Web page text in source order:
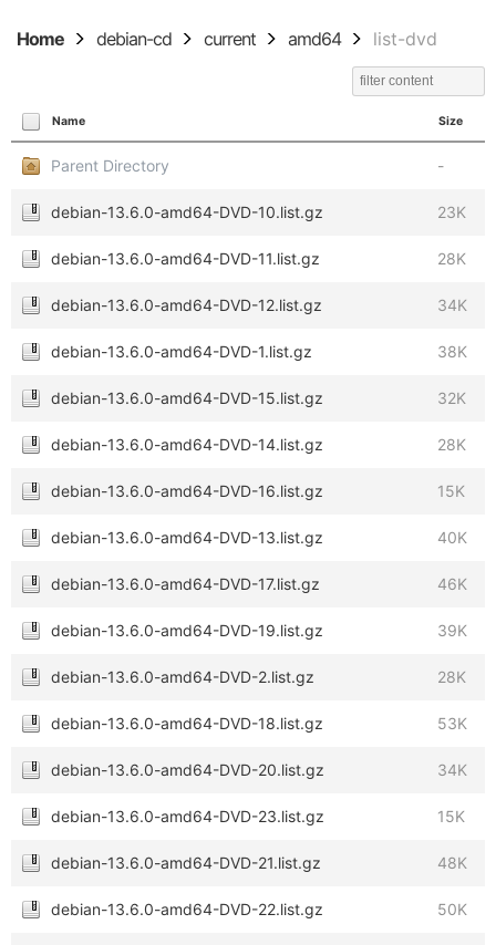
Home debian-cd current amd64 list-dvd
Name Size
Parent Directory -
debian-13.6.0-amd64-DVD-10.list.gz 23K
debian-13.6.0-amd64-DVD-11.list.gz 28K
debian-13.6.0-amd64-DVD-12.list.gz 34K
debian-13.6.0-amd64-DVD-1.list.gz 38K
debian-13.6.0-amd64-DVD-15.list.gz 32K
debian-13.6.0-amd64-DVD-14.list.gz 28K
debian-13.6.0-amd64-DVD-16.list.gz 15K
debian-13.6.0-amd64-DVD-13.list.gz 40K
debian-13.6.0-amd64-DVD-17.list.gz 46K
debian-13.6.0-amd64-DVD-19.list.gz 39K
debian-13.6.0-amd64-DVD-2.list.gz 28K
debian-13.6.0-amd64-DVD-18.list.gz 53K
debian-13.6.0-amd64-DVD-20.list.gz 34K
debian-13.6.0-amd64-DVD-23.list.gz 15K
debian-13.6.0-amd64-DVD-21.list.gz 48K
debian-13.6.0-amd64-DVD-22.list.gz 50K